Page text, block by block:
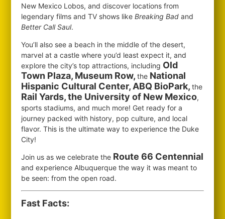
New Mexico Lobos, and discover locations from
legendary films and TV shows likeBreaking Bad and
Better Call Saul.
You’ll also see a beach in the middle of the desert,
marvel at a castle where you’d least expect it, and
explore the city’s top attractions, including Old
Town Plaza, Museum Row,the National
Hispanic Cultural Center, ABQ BioPark,the
Rail Yards, the University of New Mexico,
sports stadiums, and much more! Get ready for a
journey packed with history, pop culture, and local
flavor. This is the ultimate way to experience the Duke
City!
Join us as we celebrate the Route 66 Centennial
and experience Albuquerque the way it was meant to
be seen: from the open road.
Fast Facts: